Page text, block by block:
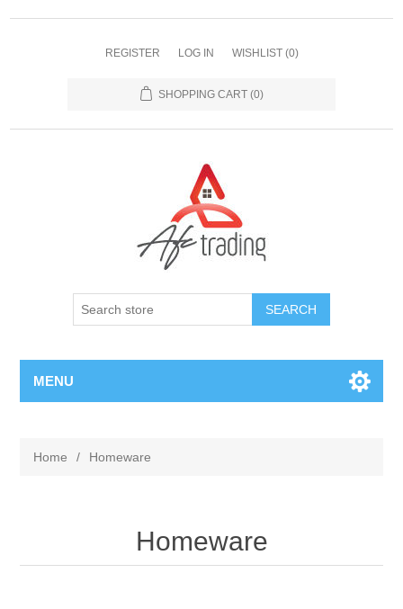
REGISTER LOG IN WISHLIST (0)
SHOPPING CART (0)
MENU
Home / Homeware
Homeware